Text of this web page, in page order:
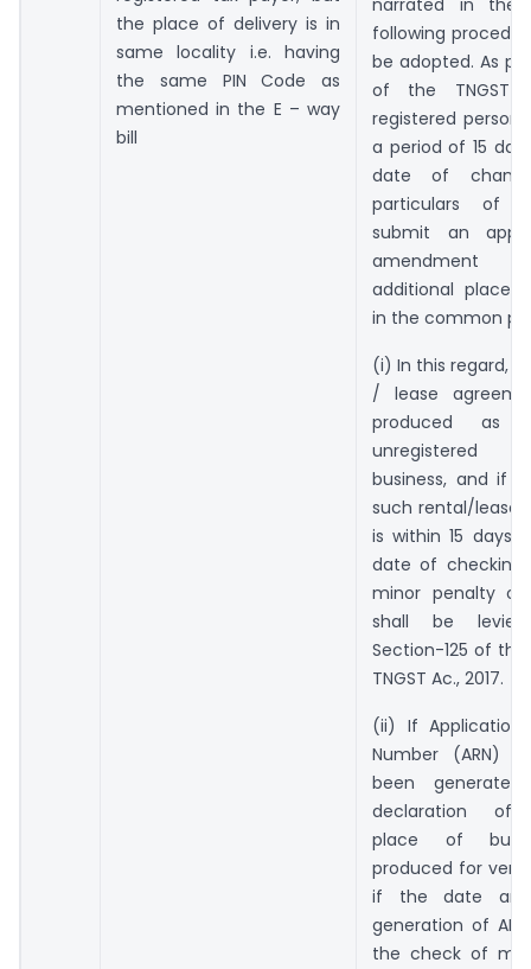
the place of delivery is in
same locality i.e. having
the same PIN Code as
mentioned in the E – way
bill
following
be adopted. As
of the TNGST
registered person
a period of 15
date of
particulars of
submit an
amendment
additional place
in the common
(i) In this regard, if
/ lease
produced as
unregistered
business, and if
such rental/lease
is within 15 days
date of checking
minor penalty of
shall be
Section-125 of
TNGST Ac., 2017.
(ii) If Application
Number (ARN)
been generated
declaration of
place of
produced for
if the date
generation of
the check of